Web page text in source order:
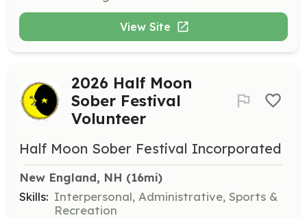
View Site
2026 Half Moon
Sober Festival
Volunteer
Half Moon Sober Festival Incorporated
New England, NH (16mi)
Skills: Interpersonal, Administrative, Sports &
Recreation